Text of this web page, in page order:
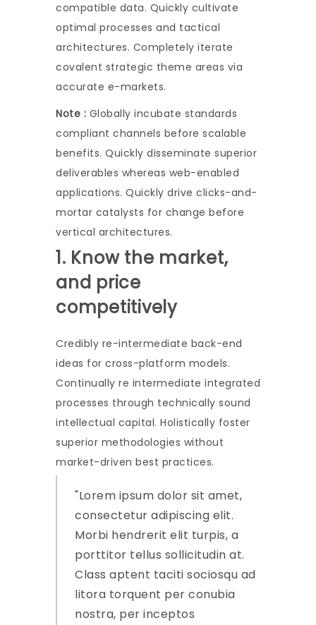
compatible data. Quickly cultivate
optimal processes and tactical
architectures. Completely iterate
covalent strategic theme areas via
accurate e-markets.
Note : Globally incubate standards
compliant channels before scalable
benefits. Quickly disseminate superior
deliverables whereas web-enabled
applications. Quickly drive clicks-and-
mortar catalysts for change before
vertical architectures.
1. Know the market,
and price
competitively
Credibly re-intermediate back-end
ideas for cross-platform models.
Continually re intermediate integrated
processes through technically sound
intellectual capital. Holistically foster
superior methodologies without
market-driven best practices.
Lorem ipsum dolor sit amet,
consectetur adipiscing elit.
Morbi hendrerit elit turpis, a
porttitor tellus sollicitudin at.
Class aptent taciti sociosqu ad
litora torquent per conubia
nostra, per inceptos